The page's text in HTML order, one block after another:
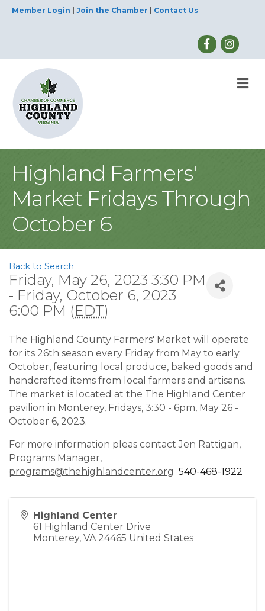
Member Login Join the Chamber Contact Us
Highland Farmers'
Market Fridays Through
October 6
Back to Search
Friday, May 26, 2023 3:30 PM
- Friday, October 6, 2023
6:00 PM (EDT)
The Highland County Farmers' Market will operate
for its 26th season every Friday from May to early
October, featuring local produce, baked goods and
handcrafted items from local farmers and artisans.
The market is located at the The Highland Center
pavilion in Monterey, Fridays, 3:30 - 6pm, May 26 -
October 6, 2023.
For more information pleas contact Jen Rattigan,
Programs Manager,
programs@thehighlandcenter.org 540-468-1922
Highland Center
61 Highland Center Drive
Monterey, VA 24465 United States